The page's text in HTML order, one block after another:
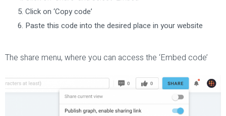
Click on ‘Copy code’
Paste this code into the desired place in your website
The share menu, where you can access the ‘Embed code’